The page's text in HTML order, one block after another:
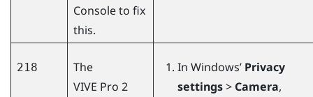
Consoleto fix
this.
218
The
VIVE Pro 2
In Windows’ Privacy
settings> Camera,